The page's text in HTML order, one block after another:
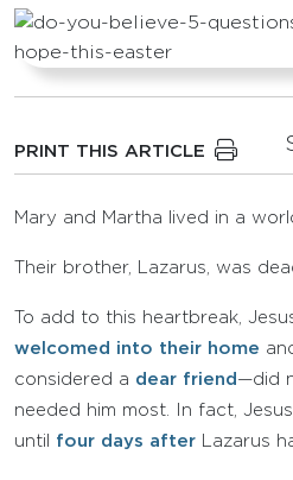
PRINT THIS ARTICLE
Mary and Martha lived in a
Their brother, Lazarus, was
To add to this heartbreak,
welcomed into their home
considered a dear friend —did
needed him most. In fact,
until four days after Lazarus